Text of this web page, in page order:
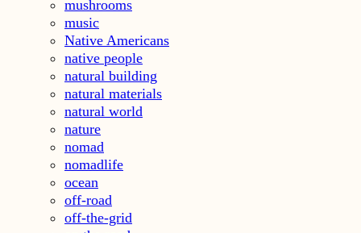
mushrooms
music
Native Americans
native people
natural building
natural materials
natural world
nature
nomad
nomadlife
ocean
off-road
off-the-grid